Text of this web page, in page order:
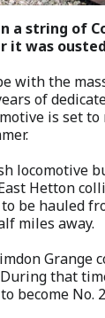
string of
was
with the
of
is set
locomotive
Hetton
be hauled
miles away.
Grange
that
become No.